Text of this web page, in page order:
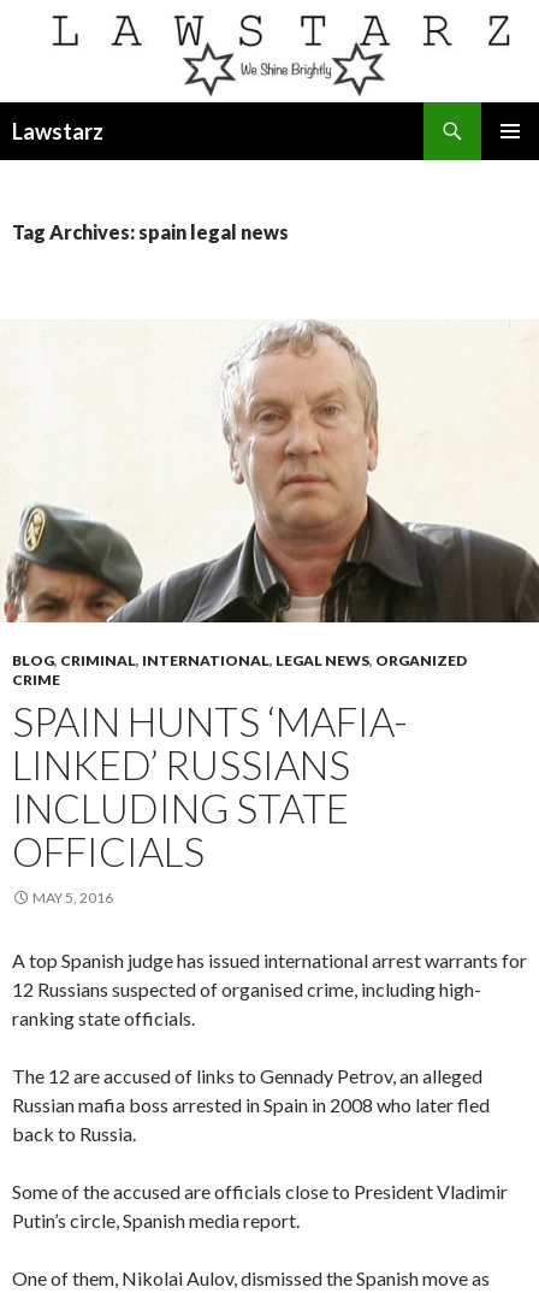
Lawstarz
Tag Archives: spain legal news
BLOG, CRIMINAL, INTERNATIONAL, LEGAL NEWS, ORGANIZED
CRIME
SPAIN HUNTS ‘MAFIA-
LINKED’ RUSSIANS
INCLUDING STATE
OFFICIALS
MAY 5, 2016
A top Spanish judge has issued international arrest warrants for
12 Russians suspected of organised crime, including high-
ranking state officials.
The 12 are accused of links to Gennady Petrov, an alleged
Russian mafia boss arrested in Spain in 2008 who later fled
back to Russia.
Some of the accused are officials close to President Vladimir
Putin’s circle, Spanish media report.
One of them, Nikolai Aulov, dismissed the Spanish move as